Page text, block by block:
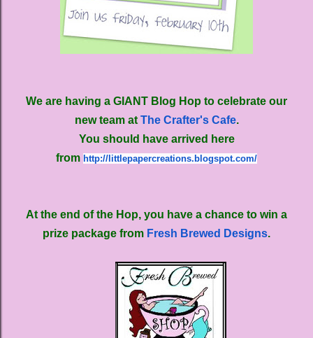
We are having a GIANT Blog Hop to celebrate our
new team at The Crafter's Cafe.
You should have arrived here
from http://littlepapercreations. blogspot.com/
At the end of the Hop, you have a chance to win a
prize package from Fresh Brewed Designs.